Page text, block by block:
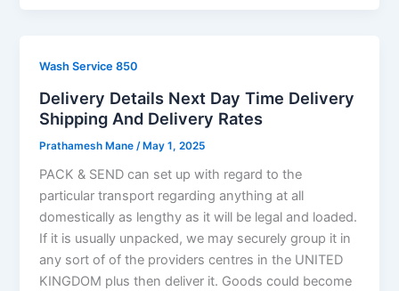
Wash Service 850
Delivery Details Next Day Time Delivery
Shipping And Delivery Rates
Prathamesh Mane /May 1, 2025
PACK & SEND can set up with regard to the
particular transport regarding anything at all
domestically as lengthy as it will be legal and loaded.
If it is usually unpacked, we may securely group it in
any sort of of the providers centres in the UNITED
KINGDOM plus then deliver it. Goods could become